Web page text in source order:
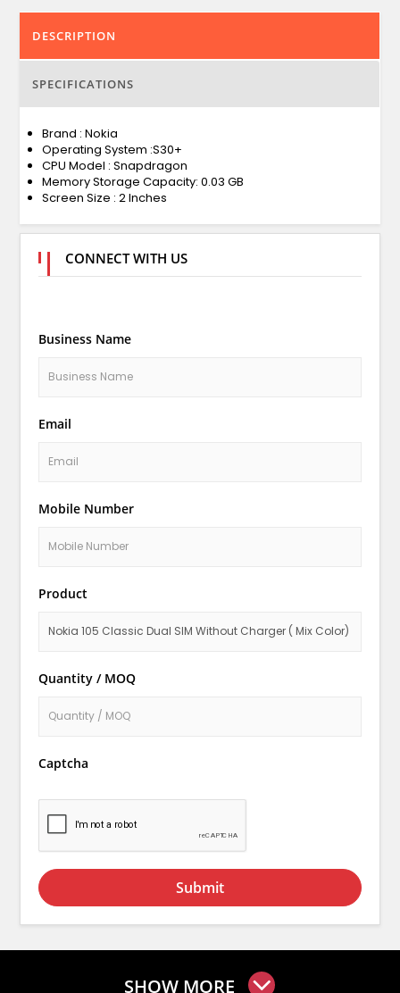
DESCRIPTION
SPECIFICATIONS
Brand : Nokia
Operating System :S30+
CPU Model : Snapdragon
Memory Storage Capacity: 0.03 GB
Screen Size : 2 Inches
CONNECT WITH US
Business Name
Email
Mobile Number
Product
Quantity / MOQ
Captcha
Submit
SHOW MORE